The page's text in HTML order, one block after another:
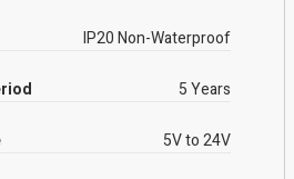
IP20 Non-Waterproof
5 Years
5V to 24V